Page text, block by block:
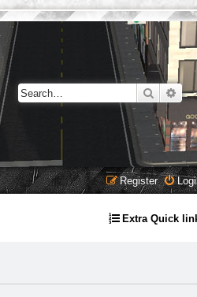
Search
Register
Extra Quick